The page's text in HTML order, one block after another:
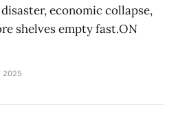
economic collapse,
shelves empty fast.ON
2025